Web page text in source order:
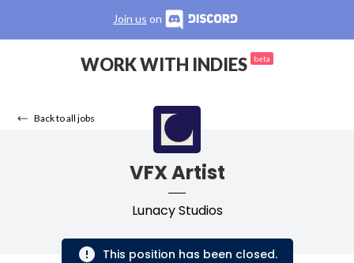
Join us on
WORK WITH INDIES beta
Back to all jobs
VFX Artist
Lunacy Studios
This position has been closed.